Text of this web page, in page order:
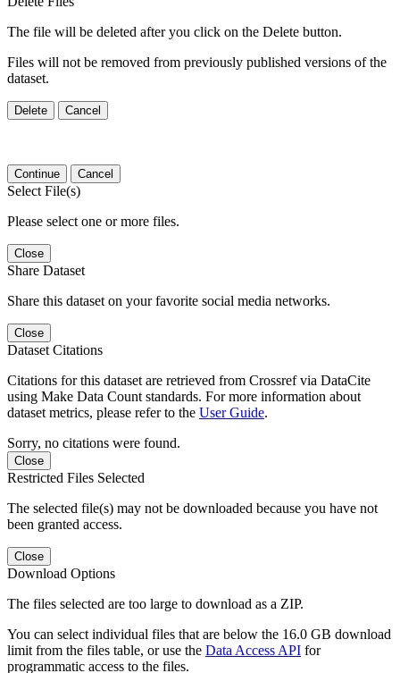
The file will be deleted after you click on the Delete button.
Files will not be removed from previously published versions of the
dataset.
Delete Cancel
Continue Cancel
Select File(s)
Please select one or more files.
Close
Share Dataset
Share this dataset on your favorite social media networks.
Close
Dataset Citations
Citations for this dataset are retrieved from Crossref via DataCite
using Make Data Count standards. For more information about
dataset metrics, please refer to the User Guide.
Sorry, no citations were found.
Close
Restricted Files Selected
The selected file(s) may not be downloaded because you have not
been granted access.
Close
Download Options
The files selected are too large to download as a ZIP.
You can select individual files that are below the 16.0 GB download
limit from the files table, or use the Data Access API for
programmatic access to the files.